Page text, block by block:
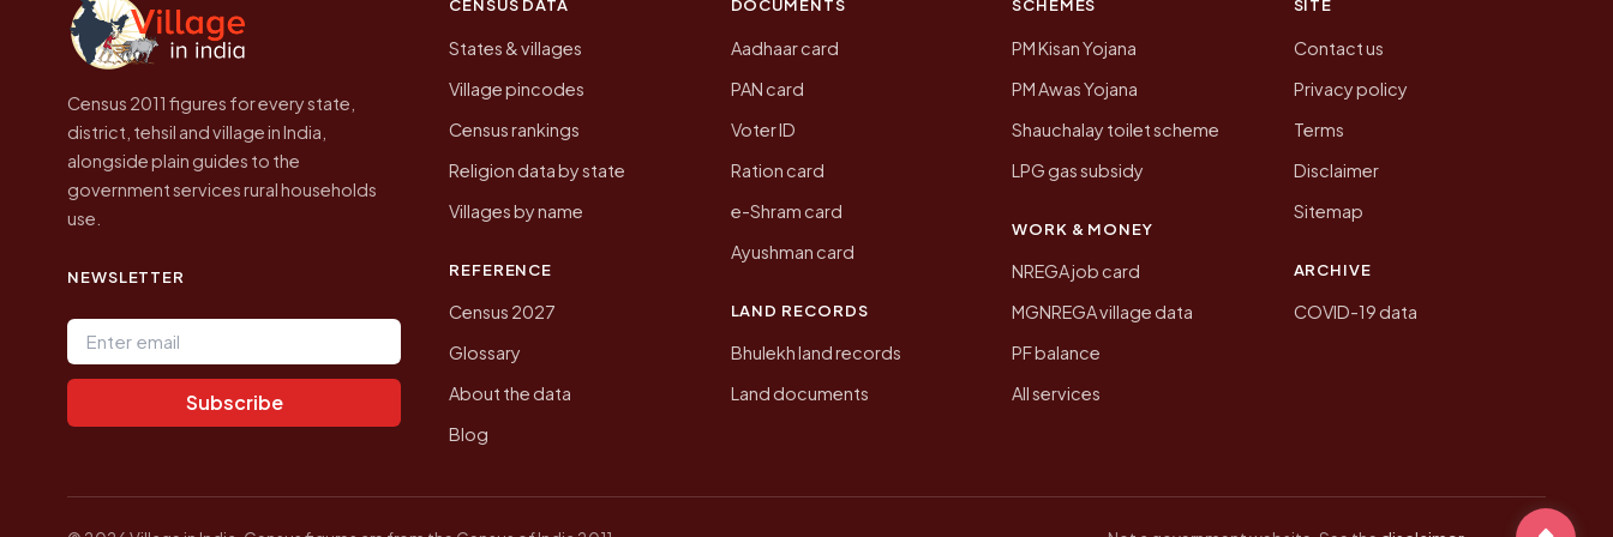
Census 2011 figures for every state,
district, tehsil and village in India,
alongside plain guides to the
government services rural households
use.
NEWSLETTER
Email address
Subscribe
CENSUS DATA
States & villages
Village pincodes
Census rankings
Religion data by state
Villages by name
REFERENCE
Census 2027
Glossary
About the data
Blog
DOCUMENTS
Aadhaar card
PAN card
Voter ID
Ration card
e-Shram card
Ayushman card
LAND RECORDS
Bhulekh land records
Land documents
SCHEMES
PM Kisan Yojana
PM Awas Yojana
Shauchalay toilet scheme
LPG gas subsidy
WORK & MONEY
NREGA job card
MGNREGA village data
PF balance
All services
SITE
Contact us
Privacy policy
Terms
Disclaimer
Sitemap
ARCHIVE
COVID-19 data